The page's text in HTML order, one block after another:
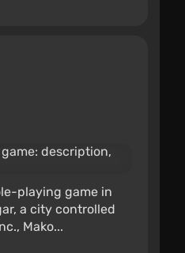
playing game in
a city controlled
Mako...